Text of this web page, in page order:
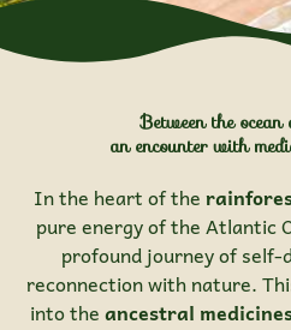
Between the
an encounter with
In the heart of the
pure energy of the Atlantic
profound journey of self-
reconnection with nature.
into theancestral